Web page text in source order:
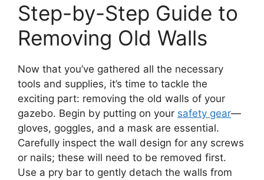
Step-by-Step Guide to
Removing Old Walls
Now that you’ve gathered all the necessary
tools and supplies, it’s time to tackle the
exciting part: removing the old walls of your
gazebo. Begin by putting on your safety gear—
gloves, goggles, and a mask are essential.
Carefully inspect the wall design for any screws
or nails; these will need to be removed first.
Use a pry bar to gently detach the walls from